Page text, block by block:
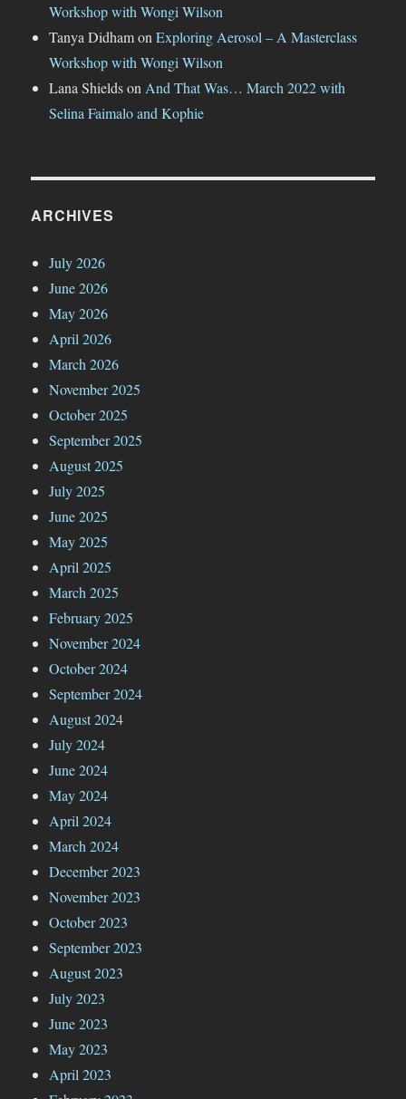
Workshop with Wongi Wilson
Tanya DidhamonExploring Aerosol – A Masterclass
Workshop with Wongi Wilson
Lana Shieldson And That Was… March 2022 with
Selina Faimalo and Kophie
ARCHIVES
July 2026
June 2026
May 2026
April 2026
March 2026
November 2025
October 2025
September 2025
August 2025
July 2025
June 2025
May 2025
April 2025
March 2025
February 2025
November 2024
October 2024
September 2024
August 2024
July 2024
June 2024
May 2024
April 2024
March 2024
December 2023
November 2023
October 2023
September 2023
August 2023
July 2023
June 2023
May 2023
April 2023